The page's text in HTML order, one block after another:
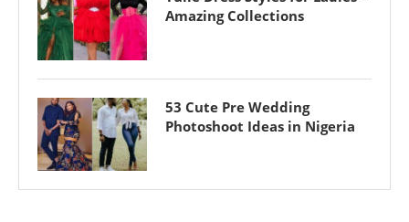
Amazing Collections
53 Cute Pre Wedding
Photoshoot Ideas in Nigeria